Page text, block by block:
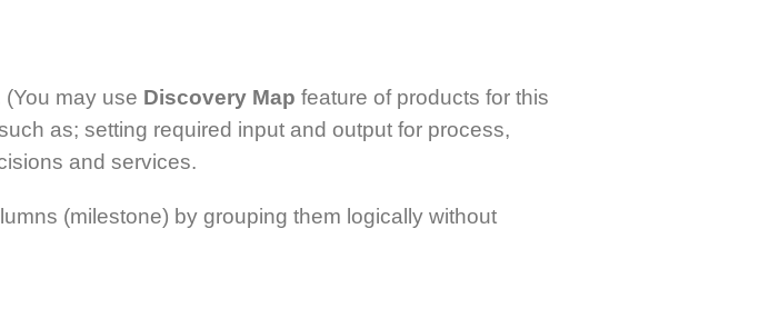
may use Discovery Map feature of products for this
as; setting required input and output for process,
and services.
(milestone) by grouping them logically without